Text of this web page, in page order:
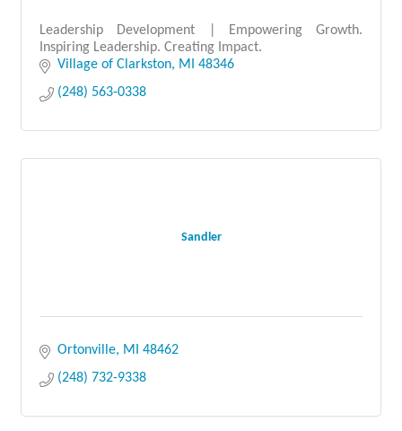
Leadership Development | Empowering Growth.
Inspiring Leadership. Creating Impact.
Village of Clarkston
MI
48346
(248) 563-0338
Sandler
Ortonville MI
48462
(248) 732-9338